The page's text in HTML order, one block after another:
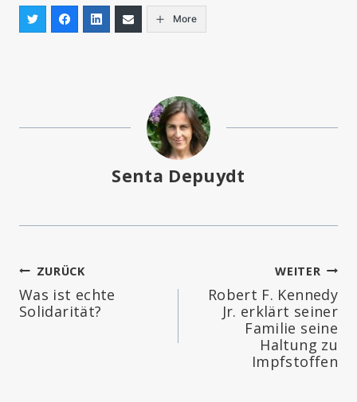
More
Senta Depuydt
Beitragsnavigation
ZURÜCK
Was ist echte
Solidarität?
WEITER
Robert F. Kennedy
Jr. erklärt seiner
Familie seine
Haltung zu
Impfstoffen